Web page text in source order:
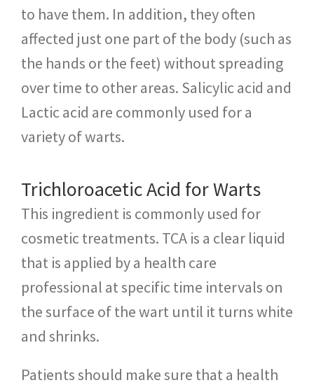
to have them. In addition, they often
affected just one part of the body (such as
the hands or the feet) without spreading
over time to other areas. Salicylic acid and
Lactic acid are commonly used for a
variety of warts.
Trichloroacetic Acid for Warts
This ingredient is commonly used for
cosmetic treatments. TCA is a clear liquid
that is applied by a health care
professional at specific time intervals on
the surface of the wart until it turns white
and shrinks.
Patients should make sure that a health